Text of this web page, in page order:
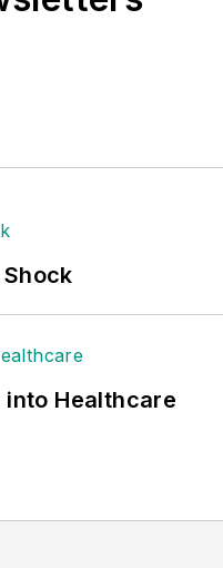
Healthcare